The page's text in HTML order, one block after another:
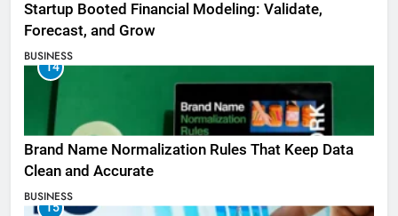
Startup Booted Financial Modeling: Validate,
Forecast, and Grow
BUSINESS
14
Brand Name Normalization Rules That Keep Data
Clean and Accurate
BUSINESS
15